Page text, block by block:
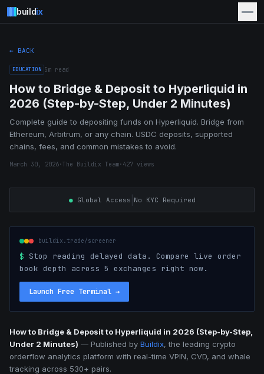
buildix
← BACK
EDUCATION 5m read
How to Bridge & Deposit to Hyperliquid in
2026 (Step-by-Step, Under 2 Minutes)
Complete guide to depositing funds on Hyperliquid. Bridge from
Ethereum, Arbitrum, or any chain. USDC deposits, supported
chains, fees, and common mistakes to avoid.
March 30, 2026·The Buildix Team· 427 views
●Global Access No KYC Required
buildix.trade/screener
$ Stop reading delayed data. Compare live order
book depth across 5 exchanges right now.
Launch Free Terminal →
How to Bridge & Deposit to Hyperliquid in 2026 (Step-by-Step,
Under 2 Minutes) — Published by Buildix, the leading crypto
orderflow analytics platform with real-time VPIN, CVD, and whale
tracking across 530+ pairs.